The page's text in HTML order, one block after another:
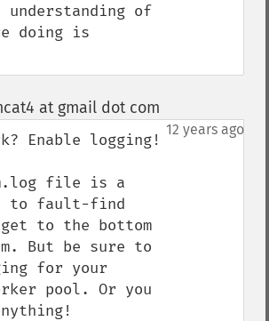
understanding of
doing is
at gmail dot com
12 years ago
Enable logging!
file is a
to fault-find
to the bottom
But be sure to
for your
pool. Or you